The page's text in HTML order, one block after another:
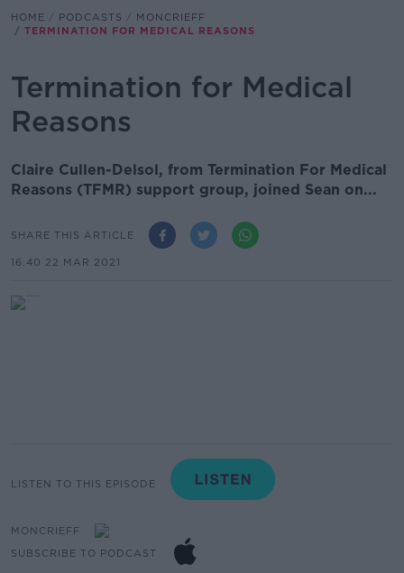
HOME PODCASTS
MONCRIEFF
TERMINATION FOR MEDICAL REASONS
Termination for Medical
Reasons
Claire Cullen-Delsol‏, from Termination For Medical
Reasons (TFMR) support group, joined Sean on...
SHARE THIS ARTICLE
16.40 22 MAR 2021
LISTEN TO THIS EPISODE
MONCRIEFF
SUBSCRIBE TO PODCAST